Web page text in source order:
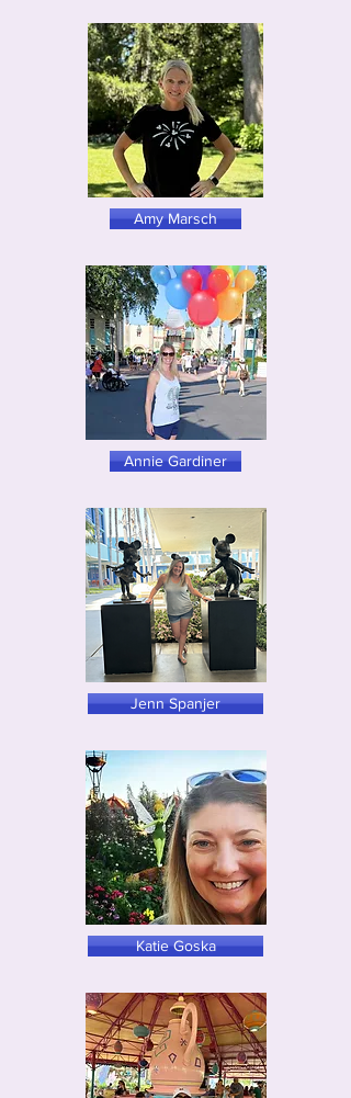
Amy Marsch
Annie Gardiner
Jenn Spanjer
Katie Goska